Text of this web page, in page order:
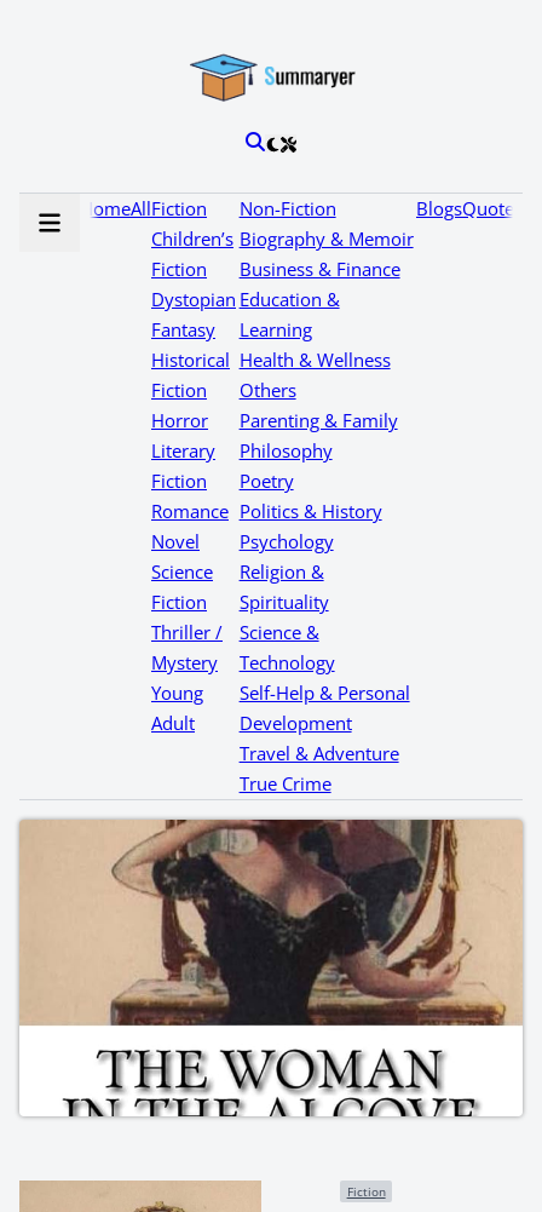
HomeAllFiction
Children’s
Fiction
Dystopian
Fantasy
Historical
Fiction
Horror
Literary
Fiction
Romance
Novel
Science
Fiction
Thriller /
Mystery
Young
Adult
Non-Fiction
Biography & Memoir
Business & Finance
Education &
Learning
Health & Wellness
Others
Parenting & Family
Philosophy
Poetry
Politics & History
Psychology
Religion &
Spirituality
Science &
Technology
Self-Help & Personal
Development
Travel & Adventure
True Crime
BlogsQuotes
Fiction